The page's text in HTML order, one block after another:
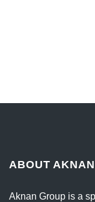
ABOUT
Aknan Group is a